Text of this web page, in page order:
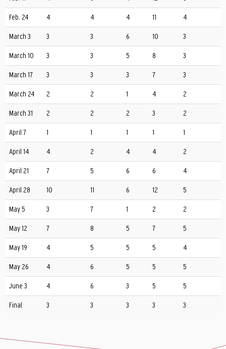
Feb. 24 4 4 4 11 4
March 3 3 3 6 10 3
March 10 3 3 5 8 3
March 17 3 3 3 7 3
March 24 2 2 1 4 2
March 31 2 2 2 3 2
April 7 1 1 1 1 1
April 14 4 2 4 4 2
April 21 7 5 6 6 4
April 28 10 11 6 12 5
May 5 3 7 1 2 2
May 12 7 8 5 7 5
May 19 4 5 5 5 4
May 26 4 6 5 5 5
June 3 4 6 3 5 5
Final 3 3 3 3 3